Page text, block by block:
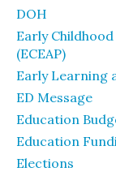
DOH
Early
(ECEAP)
Early Learning
ED Message
Education
Education
Elections